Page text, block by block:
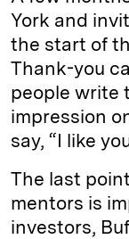
York and
the start of
Thank-you
people write
impression
say, “I like
The last
mentors is
investors,